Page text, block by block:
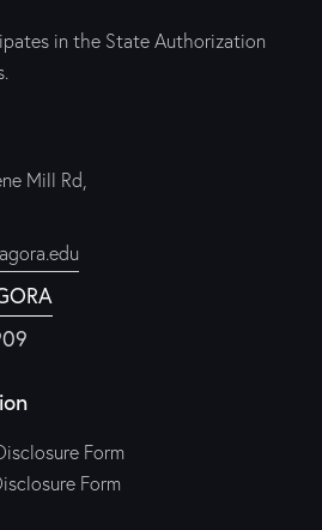
in the State Authorization
Mill Rd,
Form
Form